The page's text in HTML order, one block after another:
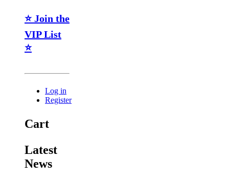
⭐ Join the
VIP List
⭐
Log in
Register
Cart
Latest
News